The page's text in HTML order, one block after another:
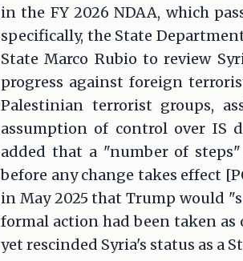
in the FY 2026 NDAA, which
specifically, the State
State Marco Rubio to review
progress against foreign
Palestinian terrorist groups,
assumption of control over IS
added that a "number of
before any change takes effect
in May 2025 that Trump would
formal action had been taken
yet rescinded Syria's status as a